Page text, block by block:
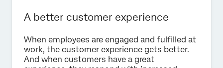
A better customer experience
When employees are engaged and fulfilled at
work, the customer experience gets better.
And when customers have a great